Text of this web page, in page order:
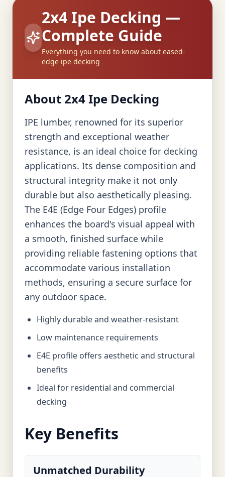
2x4 Ipe Decking —
Complete Guide
Everything you need to know about eased-
edge ipe decking
About 2x4 Ipe Decking
IPE lumber, renowned for its superior
strength and exceptional weather
resistance, is an ideal choice for decking
applications. Its dense composition and
structural integrity make it not only
durable but also aesthetically pleasing.
The E4E (Edge Four Edges) profile
enhances the board's visual appeal with
a smooth, finished surface while
providing reliable fastening options that
accommodate various installation
methods, ensuring a secure surface for
any outdoor space.
Highly durable and weather-resistant
Low maintenance requirements
E4E profile offers aesthetic and structural
benefits
Ideal for residential and commercial
decking
Key Benefits
Unmatched Durability